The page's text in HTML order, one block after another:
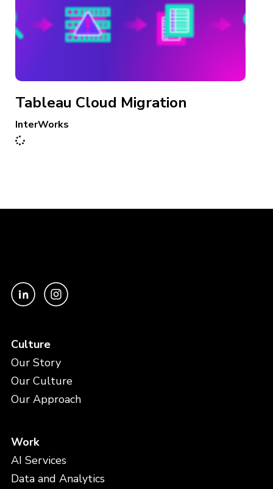
Tableau Cloud Migration
InterWorks
Culture
Our Story
Our Culture
Our Approach
Work
AI Services
Data and Analytics